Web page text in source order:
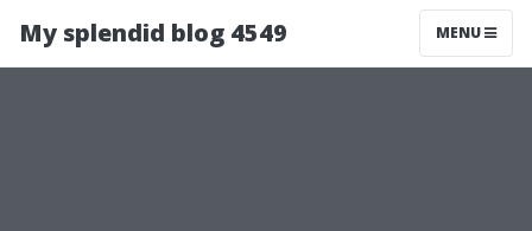
My splendid blog 4549 MENU